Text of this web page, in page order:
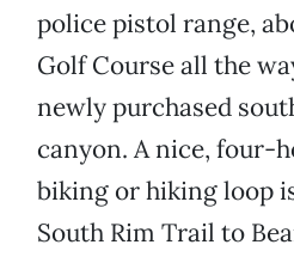
police pistol range,
Golf Course all the
newly purchased
canyon. A nice, four-
biking or hiking loop
South Rim Trail to